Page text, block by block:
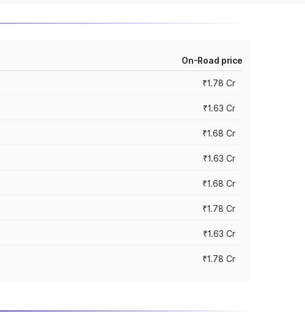
On-Road price
₹1.78 Cr
₹1.63 Cr
₹1.68 Cr
₹1.63 Cr
₹1.68 Cr
₹1.78 Cr
₹1.63 Cr
₹1.78 Cr